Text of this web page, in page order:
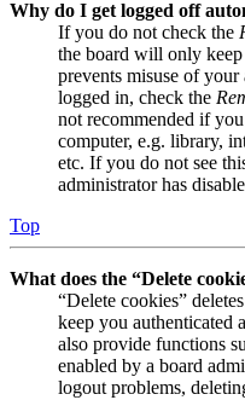
Why do I get logged off
If you do not check the
the board will only
prevents misuse of
logged in, check the
not recommended if
computer, e.g. library,
etc. If you do not see
administrator has
Top
What does the “Delete
“Delete cookies”
keep you authenticated
also provide functions
enabled by a board
logout problems,